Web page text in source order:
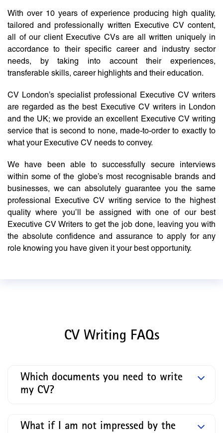
With over 10 years of experience producing high quality,
tailored and professionally written Executive CV content,
all of our client Executive CVs are all written uniquely in
accordance to their specific career and industry sector
needs, by taking into account their experiences,
transferable skills, career highlights and their education.
CV London’s specialist professional Executive CV writers
are regarded as the best Executive CV writers in London
and the UK; we provide an excellent Executive CV writing
service that is second to none, made-to-order to exactly to
what your Executive CV needs to convey.
We have been able to successfully secure interviews
within some of the globe’s most recognisable brands and
businesses, we can absolutely guarantee you the same
professional Executive CV writing service to the highest
quality where you’ll be assigned with one of our best
Executive CV Writers to get the job done, leaving you with
the absolute confidence and assurance to apply for any
role knowing you have given it your best opportunity.
CV Writing FAQs
Which documents you need to write
my CV?
What if I am not impressed by the